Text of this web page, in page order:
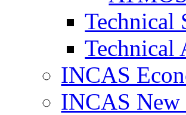
Technical
Technical
INCAS
INCAS New